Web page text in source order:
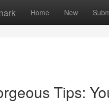
Home New
Tips: